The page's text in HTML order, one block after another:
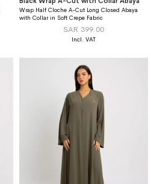
Wrap Half Cloche A-Cut Long Closed Abaya
with Collar in Soft Crepe Fabric
SAR 399.00